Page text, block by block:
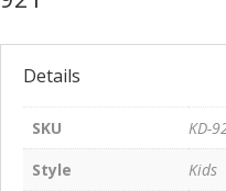
Details
SKU
KD-
Style
Kids